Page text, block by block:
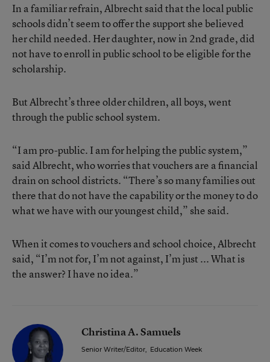
In a familiar refrain, Albrecht said that the local public
schools didn’t seem to offer the support she believed
her child needed. Her daughter, now in 2nd grade, did
not have to enroll in public school to be eligible for the
scholarship.
But Albrecht’s three older children, all boys, went
through the public school system.
“I am pro-public. I am for helping the public system,”
said Albrecht, who worries that vouchers are a financial
drain on school districts. “There’s so many families out
there that do not have the capability or the money to do
what we have with our youngest child,” she said.
When it comes to vouchers and school choice, Albrecht
said, “I’m not for, I’m not against, I’m just ... What is
the answer? I have no idea.”
Christina A. Samuels
Senior Writer/Editor, Education Week